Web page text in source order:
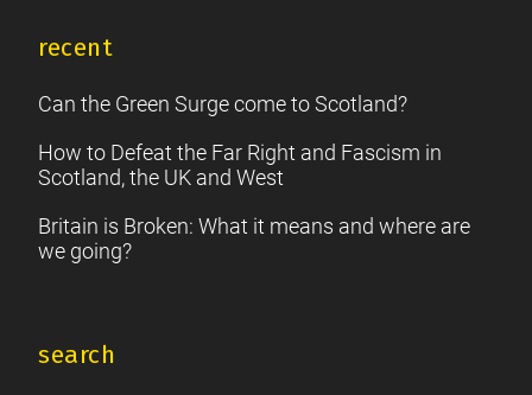
recent
Can the Green Surge come to Scotland?
How to Defeat the Far Right and Fascism in
Scotland, the UK and West
Britain is Broken: What it means and where are
we going?
search